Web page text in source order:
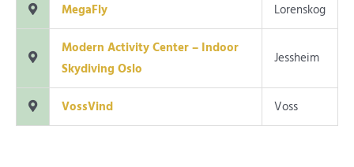
MegaFly Lorenskog
Modern Activity Center – Indoor
Skydiving Oslo
Jessheim
VossVind Voss